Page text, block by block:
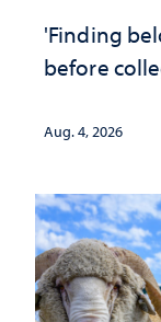
'Finding
before
Aug. 4, 2026